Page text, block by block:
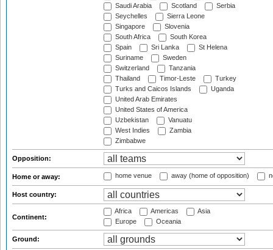
Saudi Arabia
Scotland
Serbia
Seychelles
Sierra Leone
Singapore
Slovenia
South Africa
South Korea
Spain
Sri Lanka
St Helena
Suriname
Sweden
Switzerland
Tanzania
Thailand
Timor-Leste
Turkey
Turks and Caicos Islands
Uganda
United Arab Emirates
United States of America
Uzbekistan
Vanuatu
West Indies
Zambia
Zimbabwe
Opposition:
Home or away: home venue away (home of opposition)
Host country:
Continent:
Africa Americas
Asia
Europe
Oceania
Ground: